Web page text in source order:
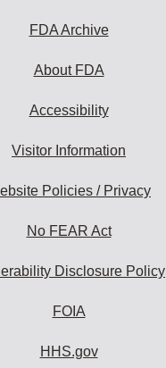
FDA Archive
About FDA
Accessibility
Visitor Information
Policies / Privacy
No FEAR Act
Disclosure Policy
FOIA
HHS.gov